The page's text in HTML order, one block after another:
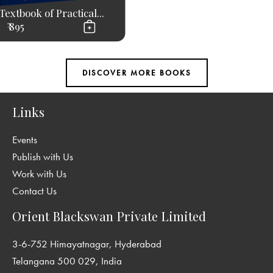
of Practical...
₹ 895
Links
Events
Publish with Us
Work with Us
Contact Us
Orient Blackswan Private Limited
3-6-752 Himayatnagar, Hyderabad
Telangana 500 029, India